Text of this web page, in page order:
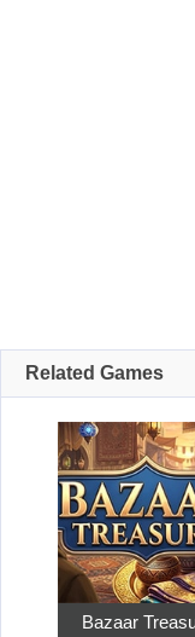
Related Games
Bazaar